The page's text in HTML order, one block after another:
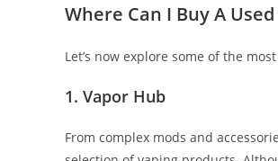
Where Can I Buy A
Let’s now explore some of the
1. Vapor Hub
From complex mods and